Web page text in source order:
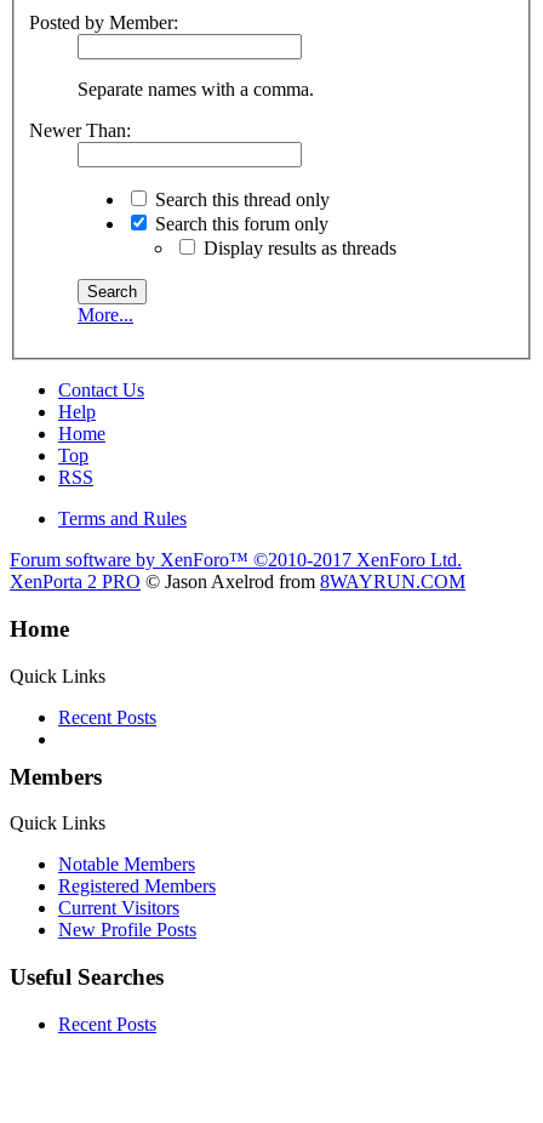
Posted by Member:
Separate names with a comma.
Newer Than:
Search this thread only
Search this forum only
Display results as threads
More...
Contact Us
Help
Home
Top
RSS
Terms and Rules
Forum software by XenForo™ ©2010-2017 XenForo Ltd.
XenPorta 2 PRO © Jason Axelrod from 8WAYRUN.COM
Home
Quick Links
Recent Posts
Members
Quick Links
Notable Members
Registered Members
Current Visitors
New Profile Posts
Useful Searches
Recent Posts